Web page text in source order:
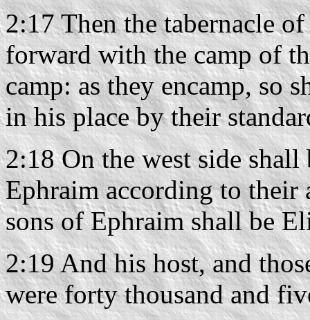
2:17 Then the tabernacle
forward with the camp of
camp: as they encamp, so
in his place by their
2:18 On the west side
Ephraim according to their
sons of Ephraim shall be
2:19 And his host, and
were forty thousand and